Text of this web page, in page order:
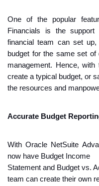
One of the popular
Financials is the
financial team can set
budget for the same set
management. Hence,
create a typical budget, or
the resources and
Accurate Budget
With Oracle NetSuite
now have Budget Income
Statement and Budget vs.
team can create their own